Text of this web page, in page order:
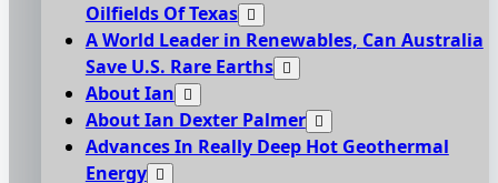
Oilfields Of Texas
A World Leader in Renewables, Can Australia
Save U.S. Rare Earths
About Ian
About Ian Dexter Palmer
Advances In Really Deep Hot Geothermal
Energy